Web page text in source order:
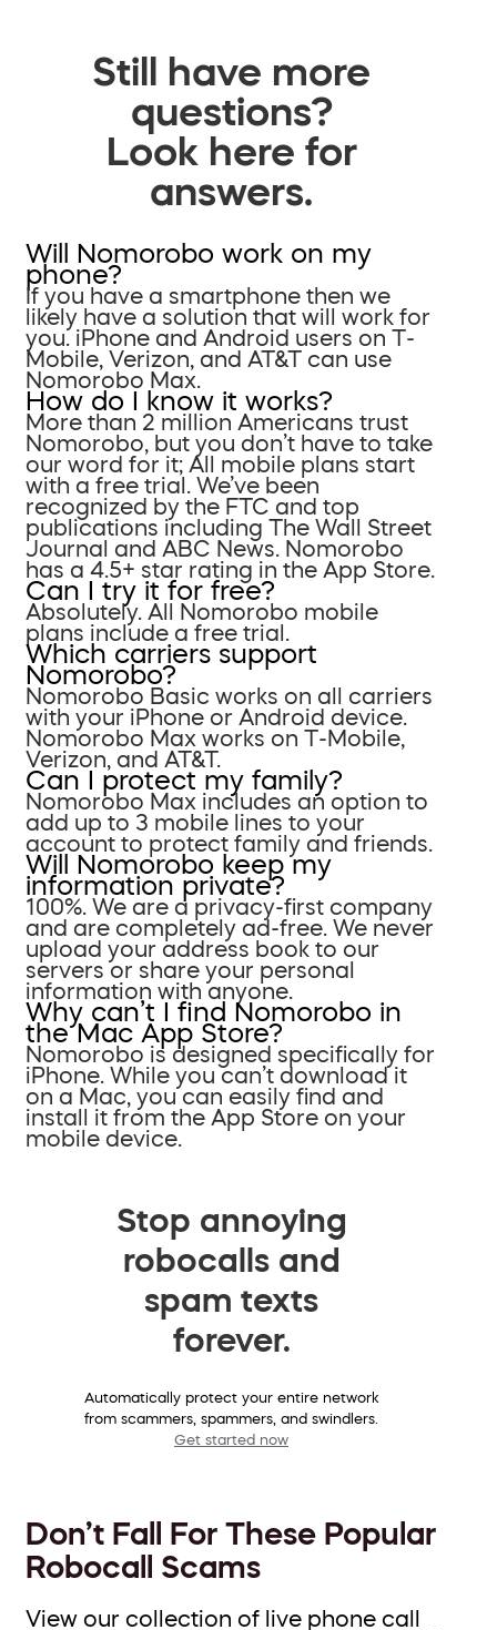
Still have more
questions?
Look here for
answers.
Will Nomorobo work on my
phone?
If you have a smartphone then we
likely have a solution that will work for
you. iPhone and Android users on T-
Mobile, Verizon, and AT&T can use
Nomorobo Max.
How do I know it works?
More than 2 million Americans trust
Nomorobo, but you don’t have to take
our word for it; All mobile plans start
with a free trial. We’ve been
recognized by the FTC and top
publications including The Wall Street
Journal and ABC News. Nomorobo
has a 4.5+ star rating in the App Store.
Can I try it for free?
Absolutely. All Nomorobo mobile
plans include a free trial.
Which carriers support
Nomorobo?
Nomorobo Basic works on all carriers
with your iPhone or Android device.
Nomorobo Max works on T-Mobile,
Verizon, and AT&T.
Can I protect my family?
Nomorobo Max includes an option to
add up to 3 mobile lines to your
account to protect family and friends.
Will Nomorobo keep my
information private?
100%. We are a privacy-first company
and are completely ad-free. We never
upload your address book to our
servers or share your personal
information with anyone.
Why can’t I find Nomorobo in
the Mac App Store?
Nomorobo is designed specifically for
iPhone. While you can’t download it
on a Mac, you can easily find and
install it from the App Store on your
mobile device.
Stop annoying
robocalls and
spam texts
forever.
Automatically protect your entire network
from scammers, spammers, and swindlers.
Get started now
Don’t Fall For These Popular
Robocall Scams
View our collection of live phone call